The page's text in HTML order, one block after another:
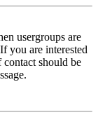
usergroups are
you are interested
should be